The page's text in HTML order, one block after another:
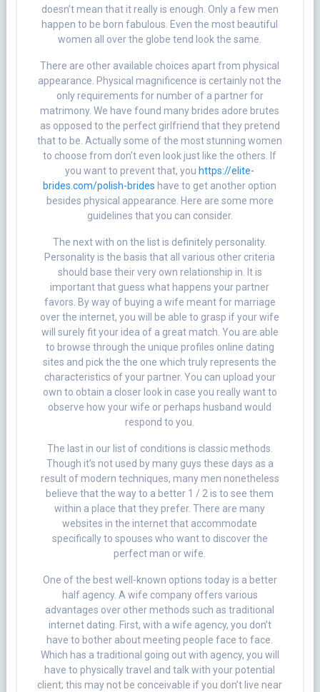
doesn’t mean that it really is enough. Only a few men
happen to be born fabulous. Even the most beautiful
women all over the globe tend look the same.
There are other available choices apart from physical
appearance. Physical magnificence is certainly not the
only requirements for number of a partner for
matrimony. We have found many brides adore brutes
as opposed to the perfect girlfriend that they pretend
that to be. Actually some of the most stunning women
to choose from don’t even look just like the others. If
you want to prevent that, you https://elite-
brides.com/polish-brides have to get another option
besides physical appearance. Here are some more
guidelines that you can consider.
The next with on the list is definitely personality.
Personality is the basis that all various other criteria
should base their very own relationship in. It is
important that guess what happens your partner
favors. By way of buying a wife meant for marriage
over the internet, you will be able to grasp if your wife
will surely fit your idea of a great match. You are able
to browse through the unique profiles online dating
sites and pick the the one which truly represents the
characteristics of your partner. You can upload your
own to obtain a closer look in case you really want to
observe how your wife or perhaps husband would
respond to you.
The last in our list of conditions is classic methods.
Though it’s not used by many guys these days as a
result of modern techniques, many men nonetheless
believe that the way to a better 1 / 2 is to see them
within a place that they prefer. There are many
websites in the internet that accommodate
specifically to spouses who want to discover the
perfect man or wife.
One of the best well-known options today is a better
half agency. A wife company offers various
advantages over other methods such as traditional
internet dating. First, with a wife agency, you don’t
have to bother about meeting people face to face.
Which has a traditional going out with agency, you will
have to physically travel and talk with your potential
client; this may not be conceivable if you don’t live near